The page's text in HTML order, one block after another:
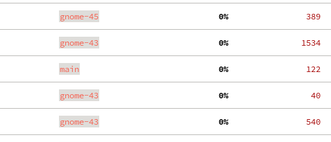
gnome-45
  0%
   389
gnome-43
  0%
  1534
main
  0%
   122
gnome-43
  0%
    40
gnome-43
  0%
   540